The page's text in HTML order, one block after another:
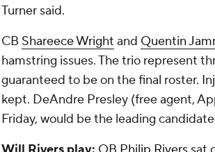
Turner said.
CB Shareece Wright and Quentin
hamstring issues. The trio represent
guaranteed to be on the final roster.
kept. DeAndre Presley (free agent,
Friday, would be the leading